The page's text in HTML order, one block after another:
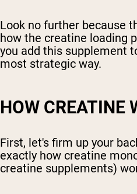
Look no further because
how the creatine loading
you add this supplement
most strategic way.
HOW CREATINE
First, let's firm up your
exactly how creatine
creatine supplements)